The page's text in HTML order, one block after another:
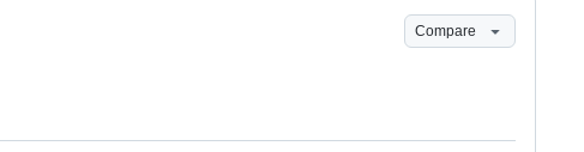
Compare